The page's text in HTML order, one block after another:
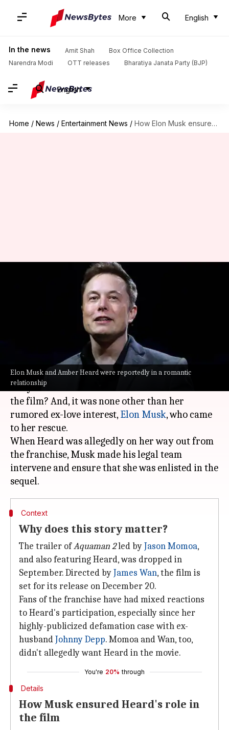
More English
In the news Amit Shah
Box Office Collection
Narendra Modi
OTT releases Bharatiya Janata Party (BJP)
English
Home / News / Entertainment News / How Elon Musk ensured Amber Heard retained 'Aquaman 2' role
Elon Musk and Amber Heard were reportedly in a romantic
relationship
How Elon Musk ensured Amber
Heard retained 'Aquaman 2'
Oct 11, 2023
Amber Heardwill be next seen inAquaman 2
did you know that she was almost ousted from
the film? And, it was none other than her
rumored ex-love interest,Elon Musk, who came
to her rescue.
When Heard was allegedly on her way out from
the franchise, Musk made his legal team
intervene and ensure that she was enlisted in the
Context
Why does this story matter?
The trailer ofAquaman 2led byJason Momoa,
and also featuring Heard, was dropped in
September. Directed byJames Wan, the film is
set for its release on December 20.
Fans of the franchise have had mixed reactions
to Heard's participation, especially since her
highly-publicized defamation case with ex-
husbandJohnny Depp. Momoa and Wan, too,
didn't allegedly want Heard in the movie.
You're 20% through
Details
How Musk ensured Heard's role in
the film